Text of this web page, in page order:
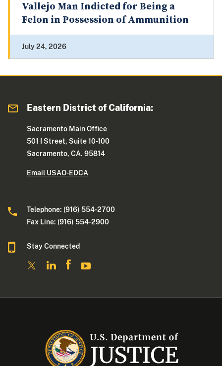
Vallejo Man Indicted for Being a
Felon in Possession of Ammunition
July 24, 2026
Eastern District of California:
Sacramento Main Office
501 I Street, Suite 10-100
Sacramento, CA. 95814
Email USAO-EDCA
Telephone: (916) 554-2700
Fax Line: (916) 554-2900
Stay Connected